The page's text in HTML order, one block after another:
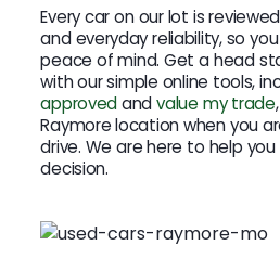
Every car on our lot is
and everyday reliability, so
peace of mind. Get a head
with our simple online tools,
approvedandvalue my trade
Raymore location when you
drive. We are here to help
decision.